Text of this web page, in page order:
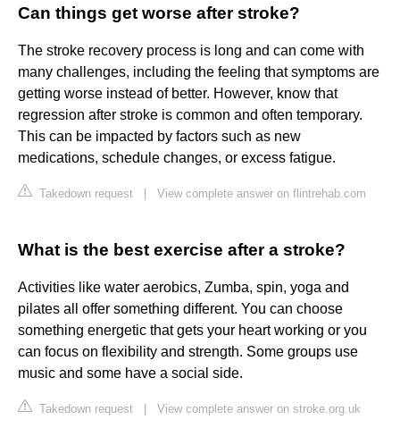
Can things get worse after stroke?
The stroke recovery process is long and can come with
many challenges, including the feeling that symptoms are
getting worse instead of better. However, know that
regression after stroke is common and often temporary.
This can be impacted by factors such as new
medications, schedule changes, or excess fatigue.
Takedown request View complete answer on flintrehab.com
What is the best exercise after a stroke?
Activities like water aerobics, Zumba, spin, yoga and
pilates all offer something different. You can choose
something energetic that gets your heart working or you
can focus on flexibility and strength. Some groups use
music and some have a social side.
Takedown request View complete answer on stroke.org.uk